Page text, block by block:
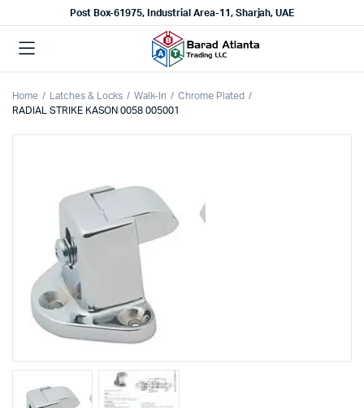
Post Box-61975, Industrial Area-11, Sharjah, UAE
Home Latches & Locks Walk-In
Chrome Plated
RADIAL STRIKE KASON 0058 005001